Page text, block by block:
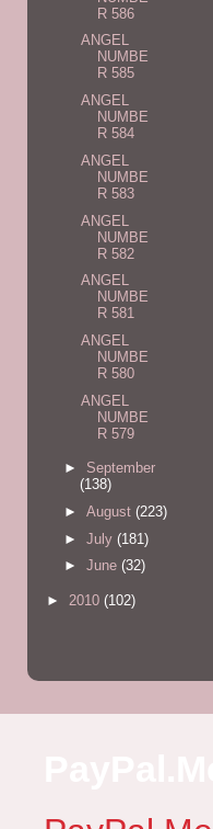
R 586
ANGEL
NUMBE
R 585
ANGEL
NUMBE
R 584
ANGEL
NUMBE
R 583
ANGEL
NUMBE
R 582
ANGEL
NUMBE
R 581
ANGEL
NUMBE
R 580
ANGEL
NUMBE
R 579
► September
(138)
► August (223)
► July (181)
► June (32)
► 2010 (102)